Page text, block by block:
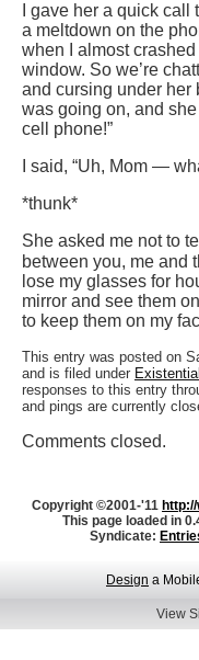
I gave her a quick
a meltdown on the
when I almost
window. So we’re
and cursing under her
was going on, and
cell phone!”
I said, “Uh, Mom —
*thunk*
She asked me not to
between you, me and
lose my glasses for
mirror and see them
to keep them on my
This entry was posted on
and is filed under
responses to this entry
and pings are currently
Comments closed.
Copyright ©2001-'11
This page loaded in
Syndicate:
Design a
View